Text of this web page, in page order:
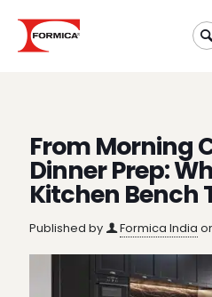
From Morning
Dinner Prep:
Kitchen Bench
Published by Formica India